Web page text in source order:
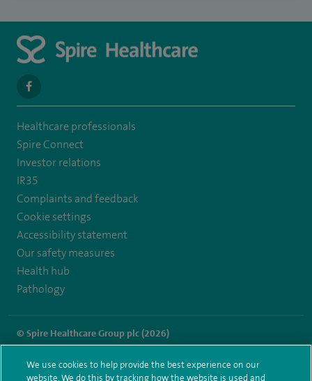
navigate
to
https://www.facebook.com/SpireSouthBankHospital
Healthcare professionals
Spire Connect
Investor relations
IR35
Complaints and feedback
Cookie settings
Accessibility statement
Our safety measures
Health hub
Pathology
© Spire Healthcare Group plc (2026)
Modern Slavery Act
Health hub sitemap
We use cookies to help provide the best experience on our
website. We do this by tracking how the website is used and